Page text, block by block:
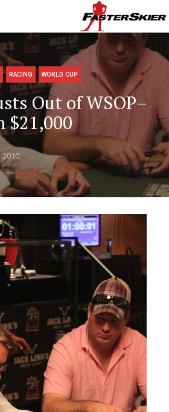
RACING WORLD CUP
Out of WSOP–
$21,000
2010